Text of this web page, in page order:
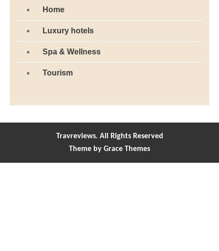
Home
Luxury hotels
Spa & Wellness
Tourism
Travreviews. All Rights Reserved
Theme by Grace Themes